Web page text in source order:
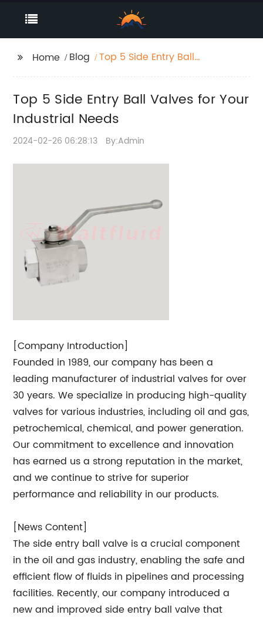
Home Blog
Top 5 Side Entry Ball
Top 5 Side Entry Ball Valves for Your
Industrial Needs
2024-02-26 06:28:13 By:Admin
[Company Introduction]
Founded in 1989, our company has been a
leading manufacturer of industrial valves for over
30 years. We specialize in producing high-quality
valves for various industries, including oil and gas,
petrochemical, chemical, and power generation.
Our commitment to excellence and innovation
has earned us a strong reputation in the market,
and we continue to strive for superior
performance and reliability in our products.
[News Content]
The side entry ball valve is a crucial component
in the oil and gas industry, enabling the safe and
efficient flow of fluids in pipelines and processing
facilities. Recently, our company introduced a
new and improved side entry ball valve that